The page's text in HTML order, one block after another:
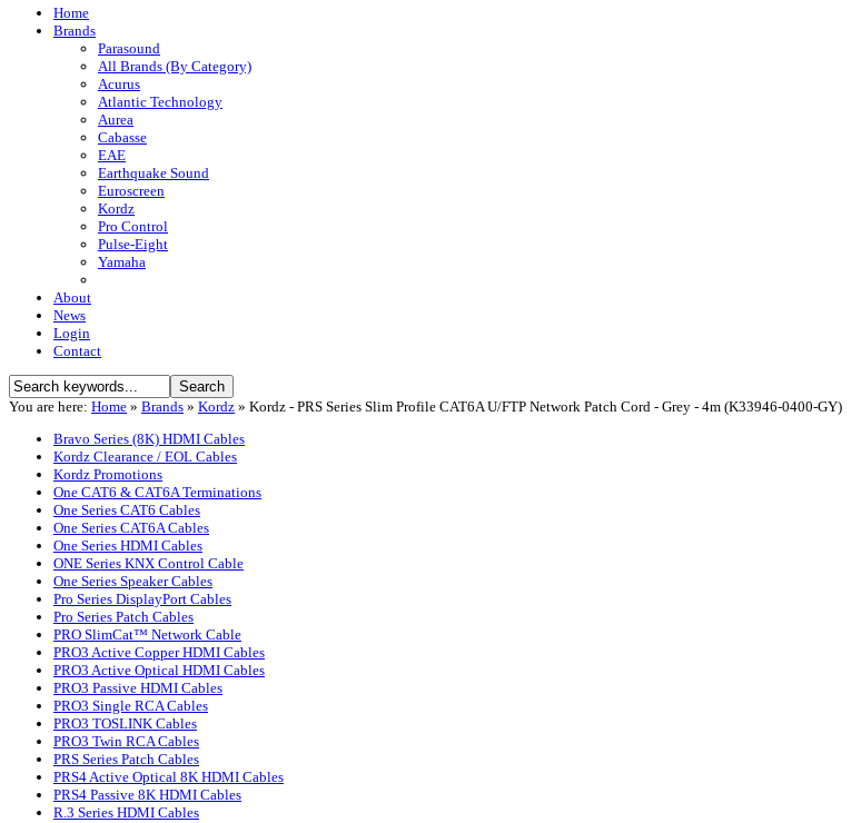
Home
Brands
Parasound
All Brands (By Category)
Acurus
Atlantic Technology
Aurea
Cabasse
EAE
Earthquake Sound
Euroscreen
Kordz
Pro Control
Pulse-Eight
Yamaha
About
News
Login
Contact
You are here: Home » Brands » Kordz » Kordz - PRS Series Slim Profile CAT6A U/FTP Network Patch Cord - Grey - 4m (K33946-0400-GY)
Bravo Series (8K) HDMI Cables
Kordz Clearance / EOL Cables
Kordz Promotions
One CAT6 & CAT6A Terminations
One Series CAT6 Cables
One Series CAT6A Cables
One Series HDMI Cables
ONE Series KNX Control Cable
One Series Speaker Cables
Pro Series DisplayPort Cables
Pro Series Patch Cables
PRO SlimCat™ Network Cable
PRO3 Active Copper HDMI Cables
PRO3 Active Optical HDMI Cables
PRO3 Passive HDMI Cables
PRO3 Single RCA Cables
PRO3 TOSLINK Cables
PRO3 Twin RCA Cables
PRS Series Patch Cables
PRS4 Active Optical 8K HDMI Cables
PRS4 Passive 8K HDMI Cables
R.3 Series HDMI Cables